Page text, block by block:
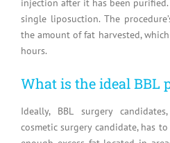
injection after it has been
single liposuction. The
the amount of fat harvested,
hours.
What is the ideal BBL
Ideally, BBL surgery
cosmetic surgery candidate, has